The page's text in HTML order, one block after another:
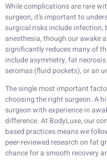
While complications are rare
surgeon, it’s important to
surgical risks include infection,
anesthesia, though our awake
significantly reduces many of
include asymmetry, fat
seromas (fluid pockets), or an
The single most important
choosing the right surgeon. A
surgeon with experience in
difference. At BodyLuxe, our
based practices means we
peer-reviewed research on fat
chance for a smooth recovery